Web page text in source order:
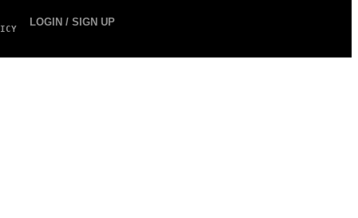
LOGIN / SIGN UP